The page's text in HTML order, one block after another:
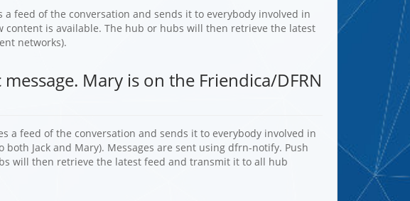
feed of the conversation and sends it to everybody involved in
is available. The hub or hubs will then retrieve the latest
networks).
Mary is on the Friendica/DFRN
a feed of the conversation and sends it to everybody involved in
Jack and Mary). Messages are sent using dfrn-notify. Push
will then retrieve the latest feed and transmit it to all hub